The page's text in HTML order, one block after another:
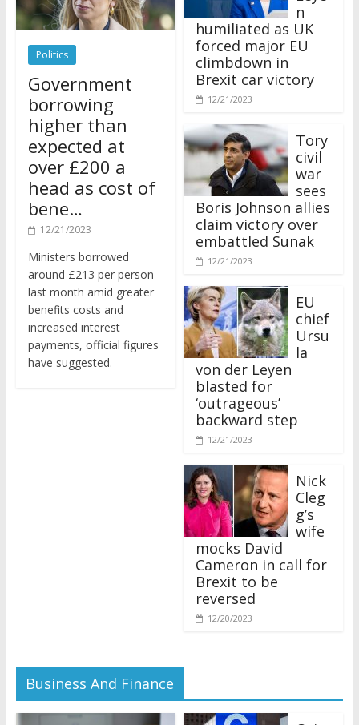
Politics
Government
borrowing
higher than
expected at
over £200 a
head as cost of
bene…
12/21/2023
around £213 per person
last month amid greater
benefits costs and
increased interest
payments, official figures
have suggested.
humiliated as UK
forced major EU
climbdown in
Brexit car victory
12/21/2023
civil
war
sees
Boris Johnson allies
claim victory over
embattled Sunak
12/21/2023
chief
Ursu
la
von der Leyen
blasted for
‘outrageous’
backward step
12/21/2023
Nick
Cleg
g’s
wife
mocks David
Cameron in call for
Brexit to be
reversed
12/20/2023
Business And Finance